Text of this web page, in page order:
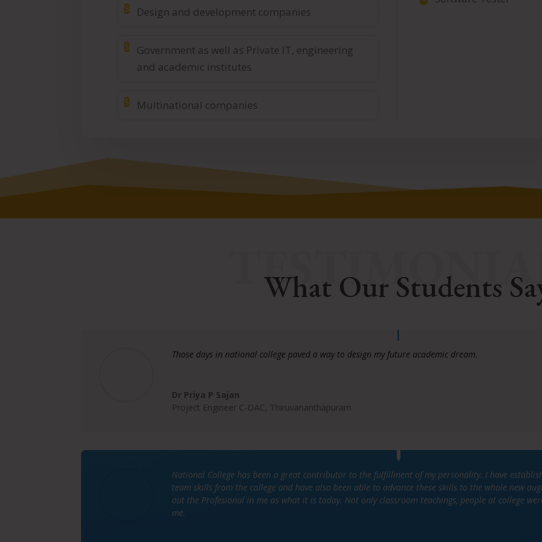
$ Design and development companies
$
Government as well as Private IT, engineering
and academic institutes
$ Multinational companies
What Our Students
Those days in national college paved a way to design my future academic dream.
Dr Priya P Sajan
Project Engineer C-DAC, Thiruvananthapuram
National College has been a great contributor to the fulfillment of my personality. I have
team skills from the college and have also been able to advance these skills to the whole new
out the Profesional in me as what it is today. Not only classroom teachings, people at college
me.